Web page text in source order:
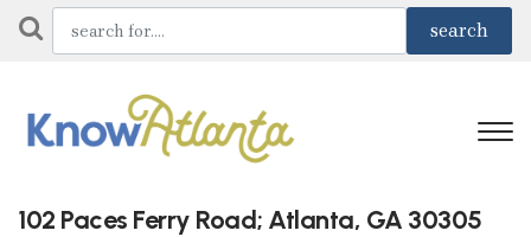
102 Paces Ferry Road; Atlanta, GA 30305